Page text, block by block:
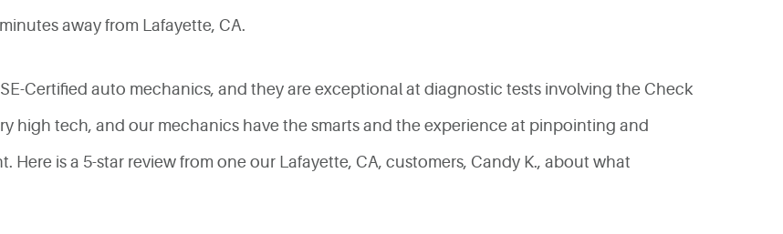
away from Lafayette, CA.
Certified auto mechanics, and they are exceptional at diagnostic tests involving the Check
high tech, and our mechanics have the smarts and the experience at pinpointing and
Here is a 5-star review from one our Lafayette, CA, customers, Candy K., about what